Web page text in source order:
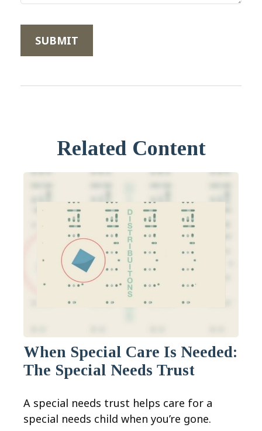
Related Content
When Special Care Is Needed:
The Special Needs Trust
A special needs trust helps care for a
special needs child when you’re gone.